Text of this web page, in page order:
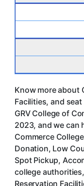
Know more about
Facilities, and
GRV College of
2023, and we can
Commerce
Donation, Low
Spot Pickup,
college
Reservation